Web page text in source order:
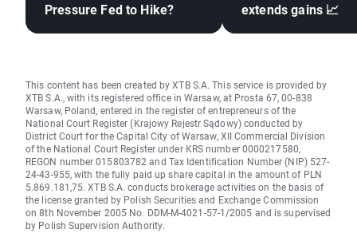
Pressure Fed to Hike?
extends gains 📈
This content has been created by XTB S.A. This service is provided by
XTB S.A., with its registered office in Warsaw, at Prosta 67, 00-838
Warsaw, Poland, entered in the register of entrepreneurs of the
National Court Register (Krajowy Rejestr Sądowy) conducted by
District Court for the Capital City of Warsaw, XII Commercial Division
of the National Court Register under KRS number 0000217580,
REGON number 015803782 and Tax Identification Number (NIP) 527-
24-43-955, with the fully paid up share capital in the amount of PLN
5.869.181,75. XTB S.A. conducts brokerage activities on the basis of
the license granted by Polish Securities and Exchange Commission
on 8th November 2005 No. DDM-M-4021-57-1/2005 and is supervised
by Polish Supervision Authority.